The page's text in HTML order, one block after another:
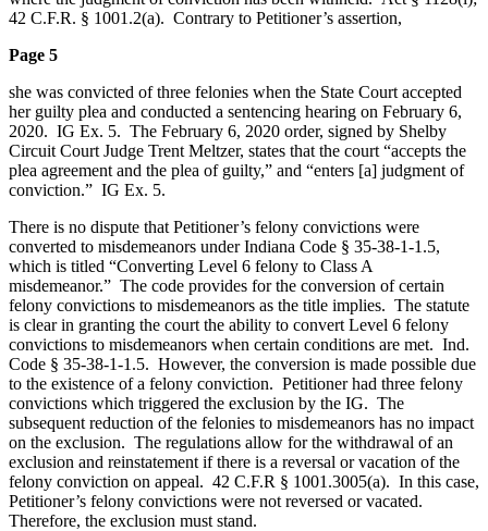
42 C.F.R. § 1001.2(a). Contrary to Petitioner’s assertion,
Page 5
she was convicted of three felonies when the State Court accepted
her guilty plea and conducted a sentencing hearing on February 6,
2020. IG Ex. 5. The February 6, 2020 order, signed by Shelby
Circuit Court Judge Trent Meltzer, states that the court “accepts the
plea agreement and the plea of guilty,” and “enters [a] judgment of
conviction.” IG Ex. 5.
There is no dispute that Petitioner’s felony convictions were
converted to misdemeanors under Indiana Code § 35-38-1-1.5,
which is titled “Converting Level 6 felony to Class A
misdemeanor.” The code provides for the conversion of certain
felony convictions to misdemeanors as the title implies. The statute
is clear in granting the court the ability to convert Level 6 felony
convictions to misdemeanors when certain conditions are met. Ind.
Code § 35‑38‑1‑1.5. However, the conversion is made possible due
to the existence of a felony conviction. Petitioner had three felony
convictions which triggered the exclusion by the IG. The
subsequent reduction of the felonies to misdemeanors has no impact
on the exclusion. The regulations allow for the withdrawal of an
exclusion and reinstatement if there is a reversal or vacation of the
felony conviction on appeal. 42 C.F.R § 1001.3005(a). In this case,
Petitioner’s felony convictions were not reversed or vacated.
Therefore, the exclusion must stand.